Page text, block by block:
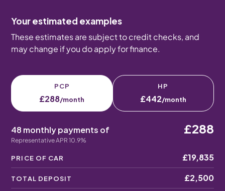
Your estimated examples
These estimates are subject to credit checks, and
may change if you do apply for finance.
PCP
£288/month
HP
£442/month
48 monthly payments of
Representative APR 10.9%
£288
PRICE OF CAR £19,835
TOTAL DEPOSIT £2,500